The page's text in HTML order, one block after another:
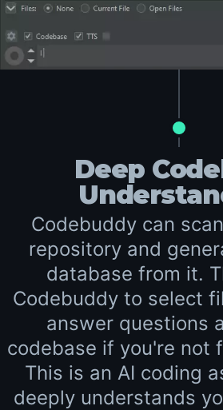
Deep
Codebuddy can
repository and
database from it.
Codebuddy to select
answer questions
codebase if you're not
This is an AI coding
deeply understands